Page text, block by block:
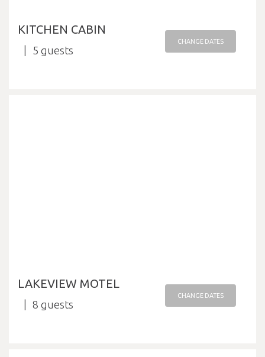
KITCHEN CABIN
5
CHANGE DATES
LAKEVIEW MOTEL
8
CHANGE DATES